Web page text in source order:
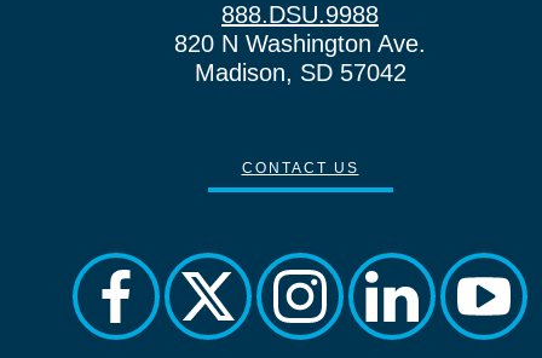
888.DSU.9988
820 N Washington Ave.
Madison, SD 57042
CONTACT US
facebooktwitter instagramlinkedin